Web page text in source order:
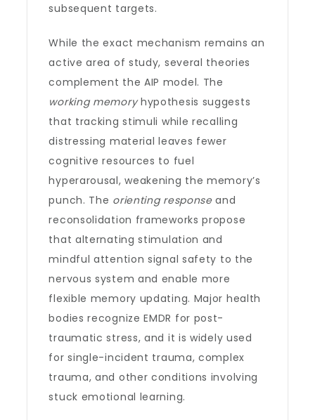
subsequent targets.
While the exact mechanism remains an
active area of study, several theories
complement the AIP model. The
working memoryhypothesis suggests
that tracking stimuli while recalling
distressing material leaves fewer
cognitive resources to fuel
hyperarousal, weakening the memory’s
punch. The orienting responseand
reconsolidation frameworks propose
that alternating stimulation and
mindful attention signal safety to the
nervous system and enable more
flexible memory updating. Major health
bodies recognize EMDR for post-
traumatic stress, and it is widely used
for single-incident trauma, complex
trauma, and other conditions involving
stuck emotional learning.